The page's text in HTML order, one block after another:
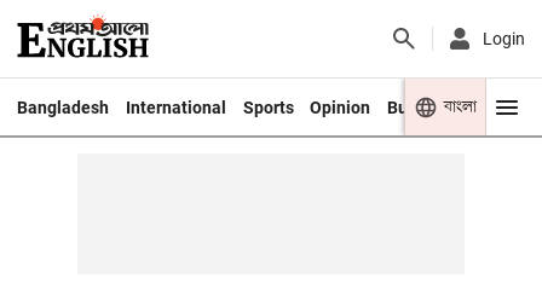
Login
Bangladesh International Sports Opinion Business Youth
বাংলা